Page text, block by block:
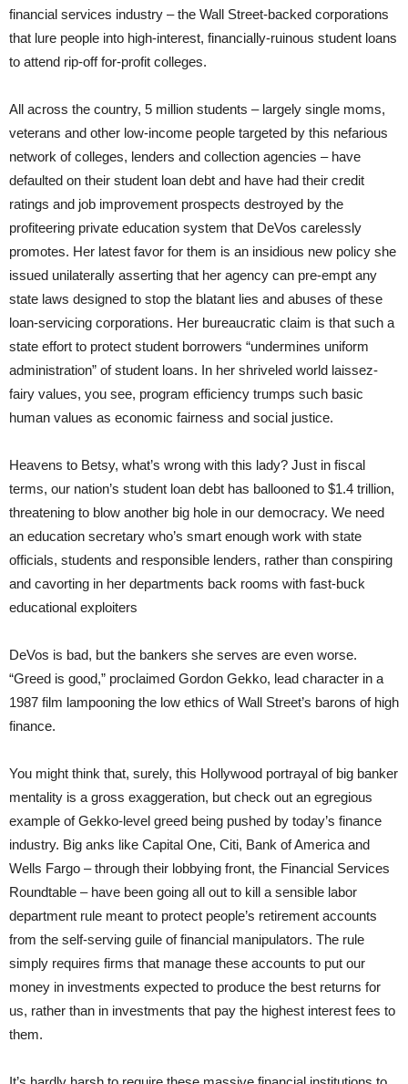
financial services industry – the Wall Street-backed corporations
that lure people into high-interest, financially-ruinous student loans
to attend rip-off for-profit colleges.
All across the country, 5 million students – largely single moms,
veterans and other low-income people targeted by this nefarious
network of colleges, lenders and collection agencies – have
defaulted on their student loan debt and have had their credit
ratings and job improvement prospects destroyed by the
profiteering private education system that DeVos carelessly
promotes. Her latest favor for them is an insidious new policy she
issued unilaterally asserting that her agency can pre-empt any
state laws designed to stop the blatant lies and abuses of these
loan-servicing corporations. Her bureaucratic claim is that such a
state effort to protect student borrowers “undermines uniform
administration” of student loans. In her shriveled world laissez-
fairy values, you see, program efficiency trumps such basic
human values as economic fairness and social justice.
Heavens to Betsy, what’s wrong with this lady? Just in fiscal
terms, our nation’s student loan debt has ballooned to $1.4 trillion,
threatening to blow another big hole in our democracy. We need
an education secretary who’s smart enough work with state
officials, students and responsible lenders, rather than conspiring
and cavorting in her departments back rooms with fast-buck
educational exploiters
DeVos is bad, but the bankers she serves are even worse.
“Greed is good,” proclaimed Gordon Gekko, lead character in a
1987 film lampooning the low ethics of Wall Street’s barons of high
finance.
You might think that, surely, this Hollywood portrayal of big banker
mentality is a gross exaggeration, but check out an egregious
example of Gekko-level greed being pushed by today’s finance
industry. Big anks like Capital One, Citi, Bank of America and
Wells Fargo – through their lobbying front, the Financial Services
Roundtable – have been going all out to kill a sensible labor
department rule meant to protect people’s retirement accounts
from the self-serving guile of financial manipulators. The rule
simply requires firms that manage these accounts to put our
money in investments expected to produce the best returns for
us, rather than in investments that pay the highest interest fees to
them.